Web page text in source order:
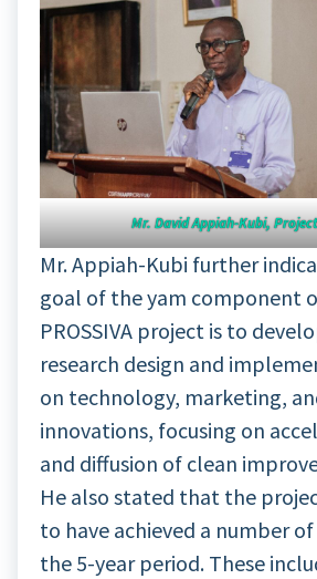
Mr. David Appiah-Kubi,
Mr. Appiah-Kubi further
goal of the yam component
PROSSIVA project is to
research design and
on technology, marketing,
innovations, focusing on
and diffusion of clean
He also stated that the
to have achieved a number
the 5-year period. These